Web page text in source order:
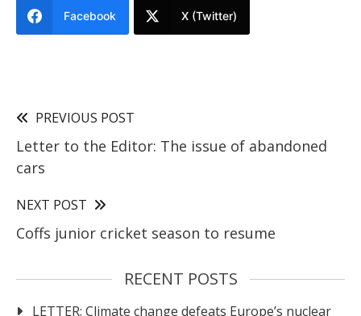
Facebook X (Twitter)
PREVIOUS POST
Letter to the Editor: The issue of abandoned
cars
NEXT POST
Coffs junior cricket season to resume
RECENT POSTS
LETTER: Climate change defeats Europe’s nuclear